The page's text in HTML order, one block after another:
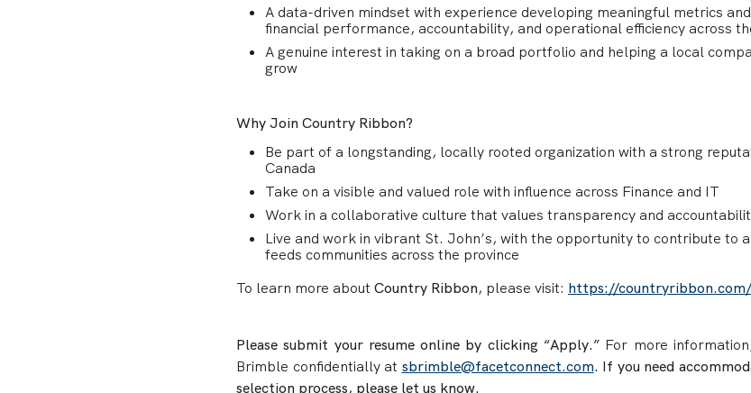
A data-driven mindset with experience developing meaningful metrics
financial performance, accountability, and operational efficiency across
A genuine interest in taking on a broad portfolio and helping a local
grow
Why Join Country Ribbon?
Be part of a longstanding, locally rooted organization with a strong
Canada
Take on a visible and valued role with influence across Finance and IT
Work in a collaborative culture that values transparency and
Live and work in vibrant St. John’s, with the opportunity to contribute to
feeds communities across the province
To learn more about Country Ribbon, please visit: https://countryribbon.com/
Please submit your resume online by clicking “Apply.” For more
Brimble confidentially at sbrimble@facetconnect.com. If you need
selection process, please let us know.